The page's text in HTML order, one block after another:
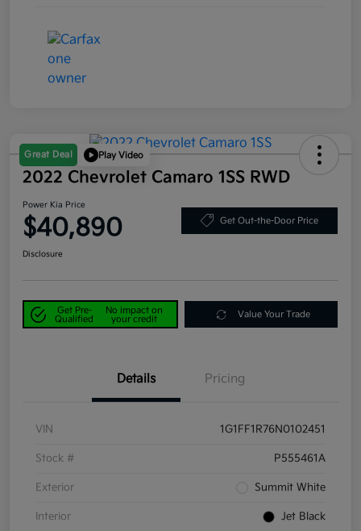
Great Deal Play Video
2022 Chevrolet Camaro 1SS RWD
Power Kia Price
$40,890 Get Out-the-Door Price
Disclosure
Get Pre-
Qualified
No impact on
your credit
Value Your Trade
Details Pricing
VIN 1G1FF1R76N0102451
Stock # P555461A
Exterior Summit White
Interior Jet Black